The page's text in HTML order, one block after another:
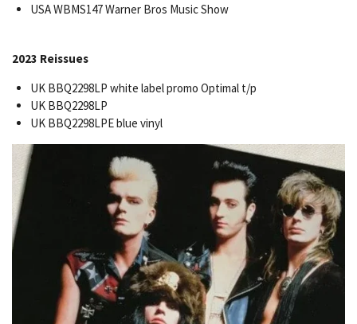
USA WBMS147 Warner Bros Music Show
2023 Reissues
UK BBQ2298LP white label promo Optimal t/p
UK BBQ2298LP
UK BBQ2298LPE blue vinyl